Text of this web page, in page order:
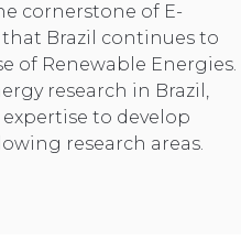
cornerstone of E-
that Brazil continues to
of Renewable Energies.
research in Brazil,
to develop
research areas.